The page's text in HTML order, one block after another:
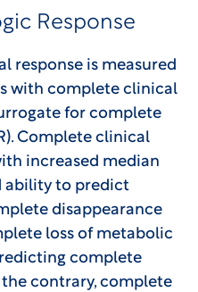
Response
response is measured
with complete clinical
for complete
Complete clinical
increased median
ability to predict
disappearance
loss of metabolic
complete
contrary, complete